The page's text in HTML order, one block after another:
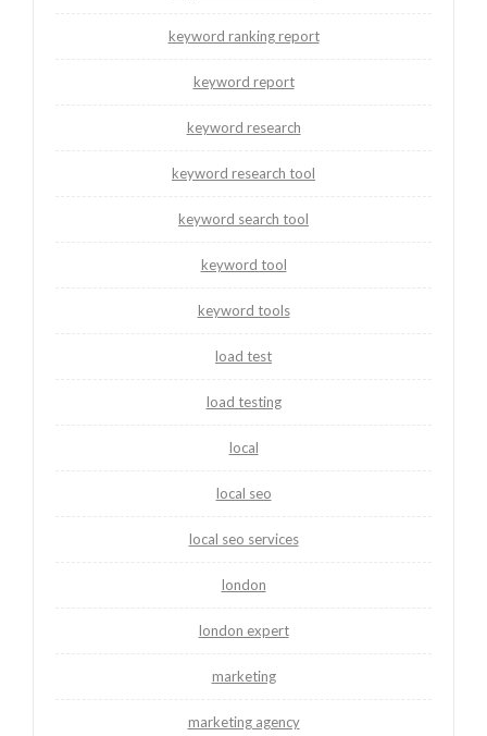
keyword ranking report
keyword report
keyword research
keyword research tool
keyword search tool
keyword tool
keyword tools
load test
load testing
local
local seo
local seo services
london
london expert
marketing
marketing agency